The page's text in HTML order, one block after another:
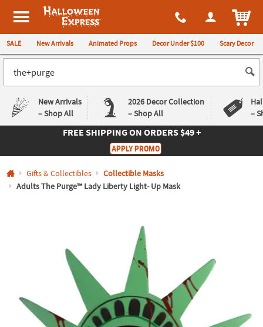
All content on this site is available, via phone, at 1-980-580-6310
Halloween Express
SALE New Arrivals Animated Props Decor Under $100 Scary Decor
New Arrivals
– Shop All
2026 Decor Collection
– Shop All
–
Returns
Guarantee
Deals
Guarantee
FREE SHIPPINGON ORDERS $49 +
APPLY PROMO
Gifts & Collectibles
Collectible Masks
Adults The Purge™ Lady Liberty Light- Up Mask